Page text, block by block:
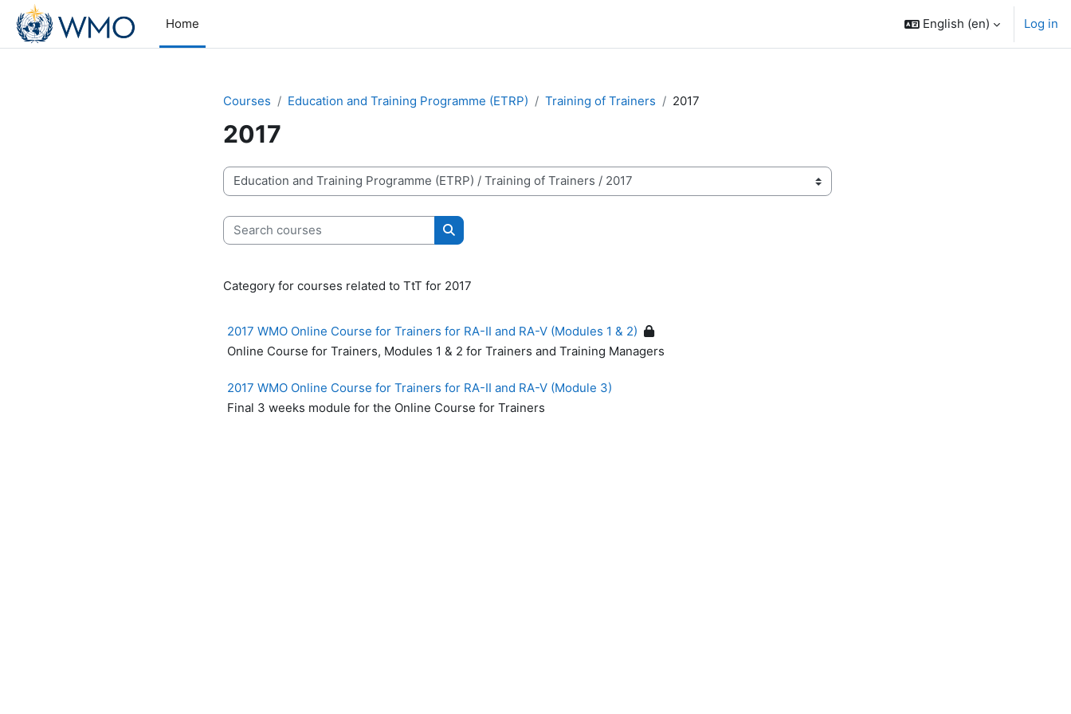
Skip to main content
Home
English ‎(en)‎ Log in
Courses Education and Training Programme (ETRP) Training of Trainers 2017
2017
Course categories
Search courses
Search courses
Category for courses related to TtT for 2017
2017 WMO Online Course for Trainers for RA-II and RA-V (Modules 1 & 2)
Online Course for Trainers, Modules 1 & 2 for Trainers and Training Managers
2017 WMO Online Course for Trainers for RA-II and RA-V (Module 3)
Final 3 weeks module for the Online Course for Trainers